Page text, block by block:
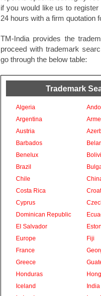
if you would like us to
24 hours with a firm quotation
TM-India provides the
proceed with trademark
go through the below table:
Trademark
Algeria
Argentina
Austria
Barbados
Benelux
Brazil
Chile
Costa Rica
Cyprus
Dominican Republic
El Salvador
Europe
Fiji
France
Greece
Honduras
Iceland
India